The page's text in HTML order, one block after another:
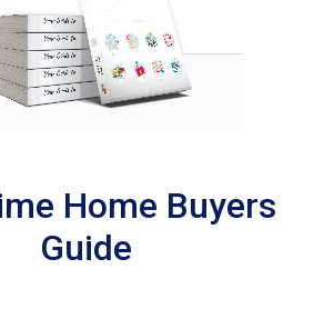
Home Buyers
Guide